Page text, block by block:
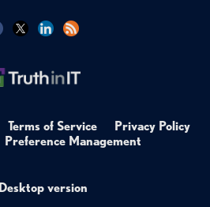
Terms of Service
Privacy Policy
Preference Management
Desktop version